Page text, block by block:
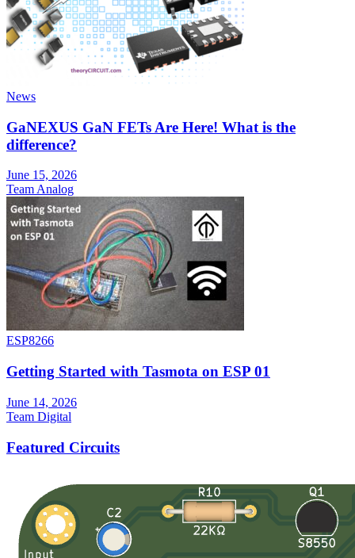
News
GaNEXUS GaN FETs Are Here! What is the
difference?
June 15, 2026
Team Analog
ESP8266
Getting Started with Tasmota on ESP 01
June 14, 2026
Team Digital
Featured Circuits